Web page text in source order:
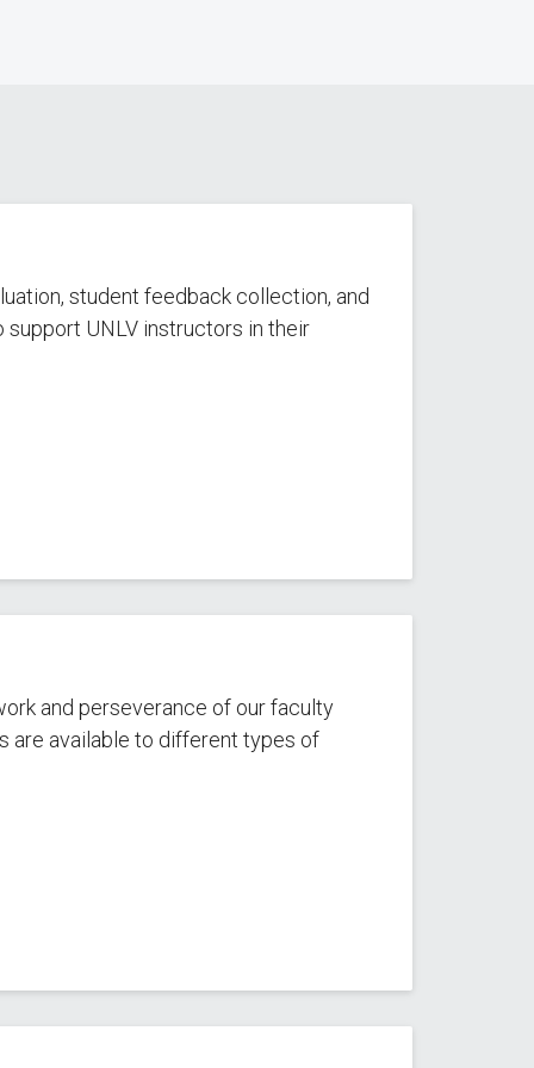
student feedback collection, and
UNLV instructors in their
and perseverance of our faculty
are available to different types of